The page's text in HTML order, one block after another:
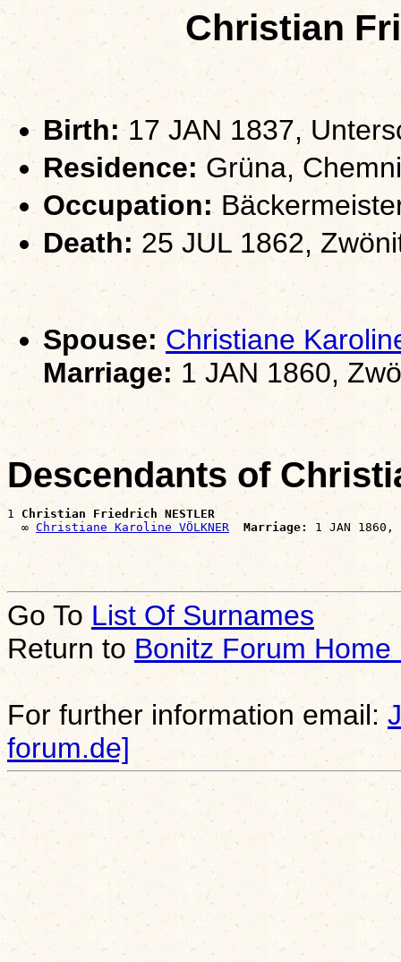
Christian
Birth:17 JAN 1837,
Residence: Grüna,
Occupation:
Death: 25 JUL 1862,
Spouse: Christiane
Marriage: 1 JAN 1860,
Descendants of
1 Christian Friedrich NESTLER
  ∞
Christiane Karoline VÖLKNER Marriage:
Go To List Of Surnames
Return toBonitz Forum Home
For further information email:
forum.de]